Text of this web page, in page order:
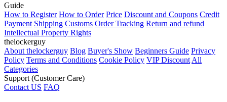
Guide
How to Register How to Order Price Discount and Coupons Credit
Payment Shipping Customs Order Tracking Return and refund
Intellectual Property Rights
thelockerguy
About thelockerguy Blog Buyer's Show Beginners Guide Privacy
Policy Terms and Conditions Cookie Policy VIP Discount All
Categories
Support (Customer Care)
Contact US FAQ